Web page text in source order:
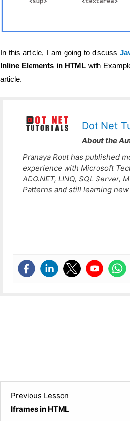
In this article, I am going to discuss
Inline Elements in HTMLwith
article.
Dot Net
About the
Pranaya Rout has published
experience with Microsoft
ADO.NET, LINQ, SQL Server,
Patterns and still learning
Previous Lesson
Iframes in HTML